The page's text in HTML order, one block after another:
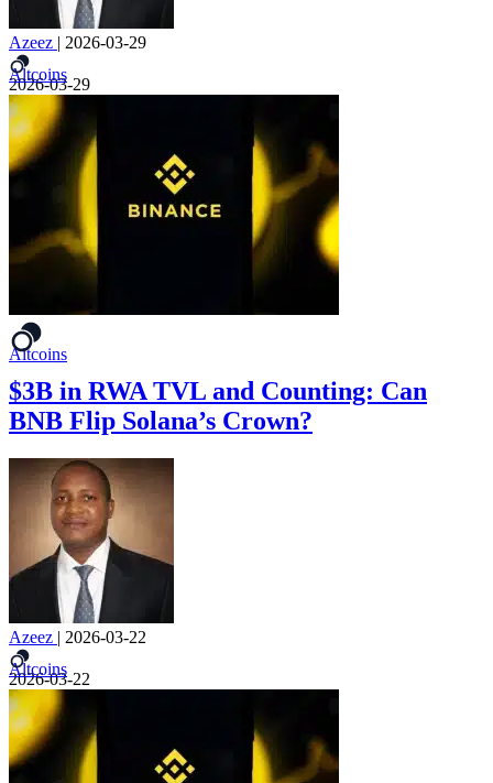
Azeez | 2026-03-29
Altcoins
2026-03-29
Altcoins
$3B in RWA TVL and Counting: Can
BNB Flip Solana’s Crown?
Azeez | 2026-03-22
Altcoins
2026-03-22